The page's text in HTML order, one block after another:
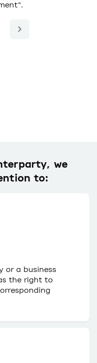
we
to:
or a business
the right to